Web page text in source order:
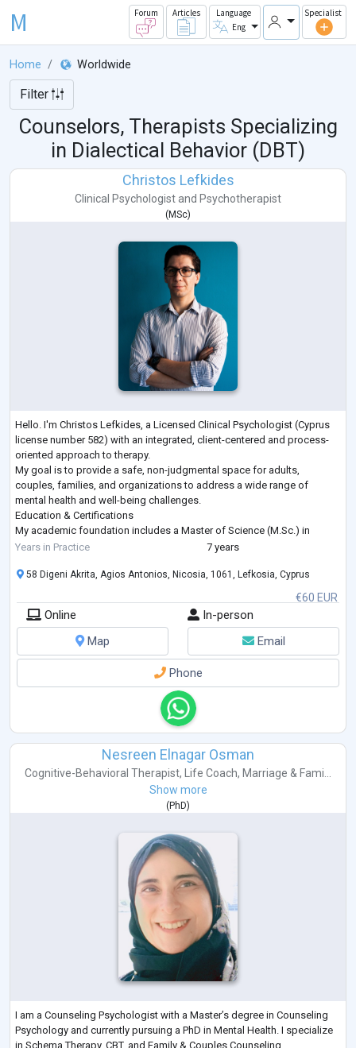
M Forum Articles
Language
Eng
Specialist
Home Worldwide
Filter
Counselors, Therapists Specializing
in Dialectical Behavior (DBT)
Christos Lefkides
Clinical Psychologist and Psychotherapist
( MSc)
Hello. I'm Christos Lefkides, a Licensed Clinical Psychologist (Cyprus
license number 582) with an integrated, client-centered and process-
oriented approach to therapy.
My goal is to provide a safe, non-judgmental space for adults,
couples, families, and organizations to address a wide range of
mental health and well-being challenges.
Education & Certifications
My academic foundation includes a Master of Science (M.Sc.) in
Clinical Psychology (Summa Cum Laude) from the University of
Years in Practice 7 years
€60 EUR
58 Digeni Akrita, Agios Antonios, Nicosia, 1061, Lefkosia, Cyprus
Online
In-person
Map
Email
Phone
Nesreen Elnagar Osman
Cognitive-Behavioral Therapist, Life Coach, Marriage & Fami...
Show more
(PhD)
I am a Counseling Psychologist with a Master’s degree in Counseling
Psychology and currently pursuing a PhD in Mental Health. I specialize
in Schema Therapy, CBT, and Family & Couples Counseling.